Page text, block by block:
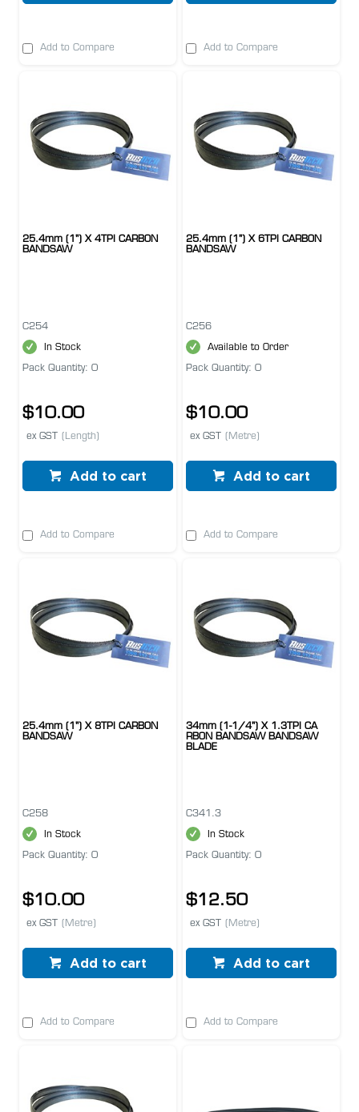
Add to Compare Add to Compare
25.4mm (1") X 4TPI CARBON
BANDSAW
C254
In Stock
Pack Quantity: 0
$10.00
ex GST (Length)
Add to cart
Add to Compare
25.4mm (1") X 6TPI CARBON
BANDSAW
C256
Available to Order
Pack Quantity: 0
$10.00
ex GST (Metre)
Add to cart
Add to Compare
25.4mm (1") X 8TPI CARBON
BANDSAW
C258
In Stock
Pack Quantity: 0
$10.00
ex GST (Metre)
Add to cart
Add to Compare
34mm (1-1/4") X 1.3TPI CA
RBON BANDSAW BANDSAW
BLADE
C341.3
In Stock
Pack Quantity: 0
$12.50
ex GST (Metre)
Add to cart
Add to Compare